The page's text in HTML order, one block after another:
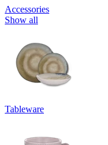
Accessories
Show all
Tableware